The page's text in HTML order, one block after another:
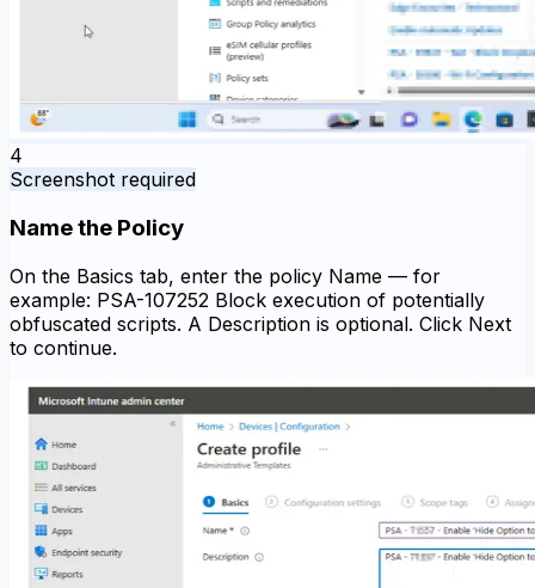
4
Screenshot required
Name the Policy
On the Basics tab, enter the policy Name — for
example: PSA-107252 Block execution of potentially
obfuscated scripts. A Description is optional. Click Next
to continue.